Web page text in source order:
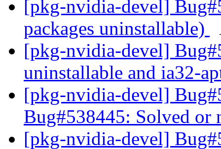
[pkg-nvidia-devel]
packages uninstallable)
[pkg-nvidia-devel]
uninstallable and ia32-
[pkg-nvidia-devel]
Bug#538445: Solved or
[pkg-nvidia-devel]